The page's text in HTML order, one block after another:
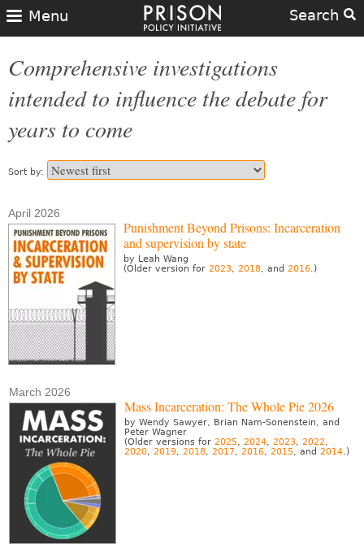
Search
Menu
Comprehensive investigations
intended to influence the debate for
years to come
Sort by:
April 2026
Punishment Beyond Prisons: Incarceration
and supervision by state
by Leah Wang
(Older version for 2023, 2018, and 2016.)
March 2026
Mass Incarceration: The Whole Pie 2026
by Wendy Sawyer, Brian Nam-Sonenstein, and
Peter Wagner
(Older versions for 2025, 2024, 2023, 2022,
2020, 2019, 2018, 2017, 2016, 2015, and 2014.)